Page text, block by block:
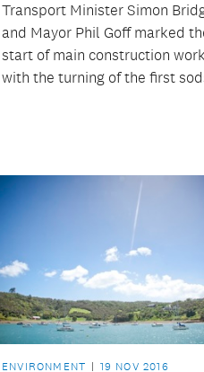
Transport Minister Simon
and Mayor Phil Goff marked
start of main construction work
with the turning of the first
ENVIRONMENT 19 NOV 2016